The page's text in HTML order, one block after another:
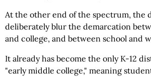
At the other end of the spectrum, the
deliberately blur the demarcation
and college, and between school and
It already has become the only K-12
"early middle college," meaning